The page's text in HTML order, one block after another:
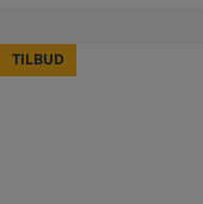
TILBUD
TILBUD